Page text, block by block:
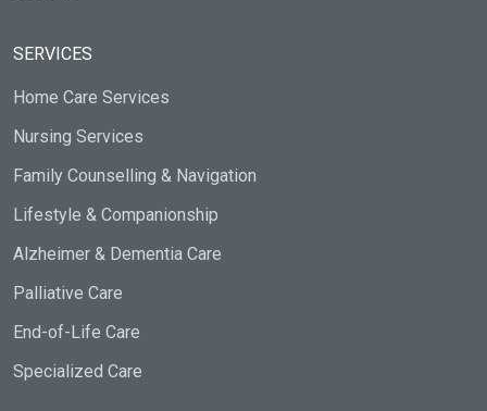
SERVICES
Home Care Services
Nursing Services
Family Counselling & Navigation
Lifestyle & Companionship
Alzheimer & Dementia Care
Palliative Care
End-of-Life Care
Specialized Care